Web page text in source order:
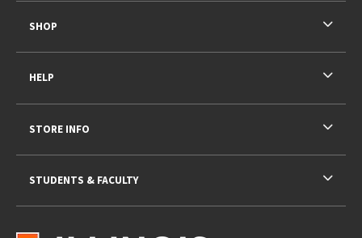
SHOP
HELP
STORE INFO
STUDENTS & FACULTY